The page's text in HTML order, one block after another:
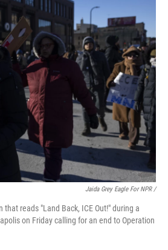
Jaida Grey Eagle For NPR /
reads "Land Back, ICE Out!" during a
on Friday calling for an end to Operation